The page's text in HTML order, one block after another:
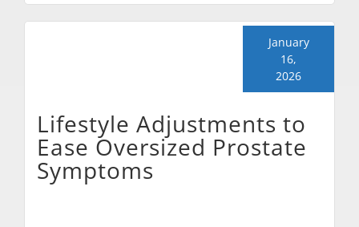
Lifestyle Adjustments to
Ease Oversized Prostate
Symptoms
January
16,
2026